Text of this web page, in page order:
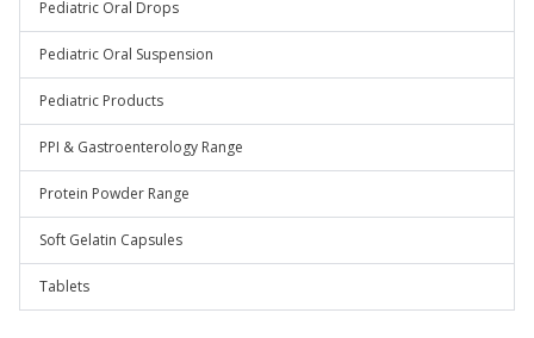
Pediatric Oral Drops
Pediatric Oral Suspension
Pediatric Products
PPI & Gastroenterology Range
Protein Powder Range
Soft Gelatin Capsules
Tablets